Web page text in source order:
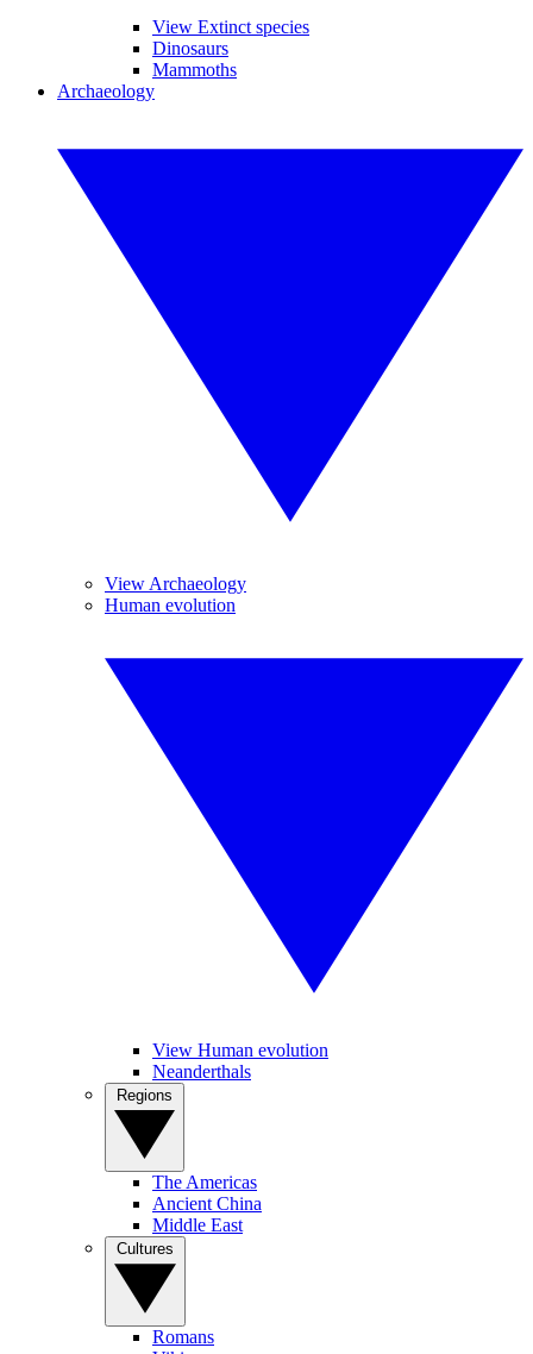
View Extinct species
Dinosaurs
Mammoths
Archaeology
View Archaeology
Human evolution
View Human evolution
Neanderthals
The Americas
Ancient China
Middle East
Romans